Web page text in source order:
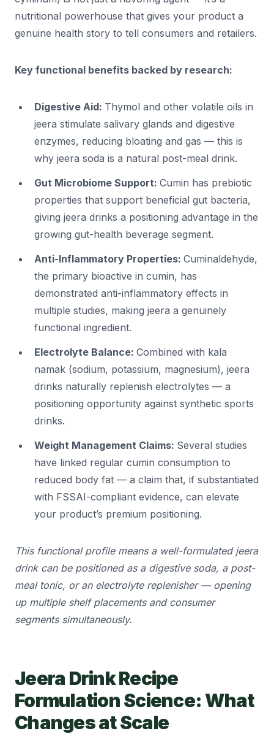
nutritional powerhouse that gives your product a
genuine health story to tell consumers and retailers.
Key functional benefits backed by research:
Digestive Aid: Thymol and other volatile oils in
jeera stimulate salivary glands and digestive
enzymes, reducing bloating and gas — this is
why jeera soda is a natural post-meal drink.
Gut Microbiome Support: Cumin has prebiotic
properties that support beneficial gut bacteria,
giving jeera drinks a positioning advantage in the
growing gut-health beverage segment.
Anti-Inflammatory Properties: Cuminaldehyde,
the primary bioactive in cumin, has
demonstrated anti-inflammatory effects in
multiple studies, making jeera a genuinely
functional ingredient.
Electrolyte Balance: Combined with kala
namak (sodium, potassium, magnesium), jeera
drinks naturally replenish electrolytes — a
positioning opportunity against synthetic sports
drinks.
Weight Management Claims: Several studies
have linked regular cumin consumption to
reduced body fat — a claim that, if substantiated
with FSSAI-compliant evidence, can elevate
your product’s premium positioning.
This functional profile means a well-formulated jeera
drink can be positioned as a digestive soda, a post-
meal tonic, or an electrolyte replenisher — opening
up multiple shelf placements and consumer
segments simultaneously.
Jeera Drink Recipe
Formulation Science: What
Changes at Scale